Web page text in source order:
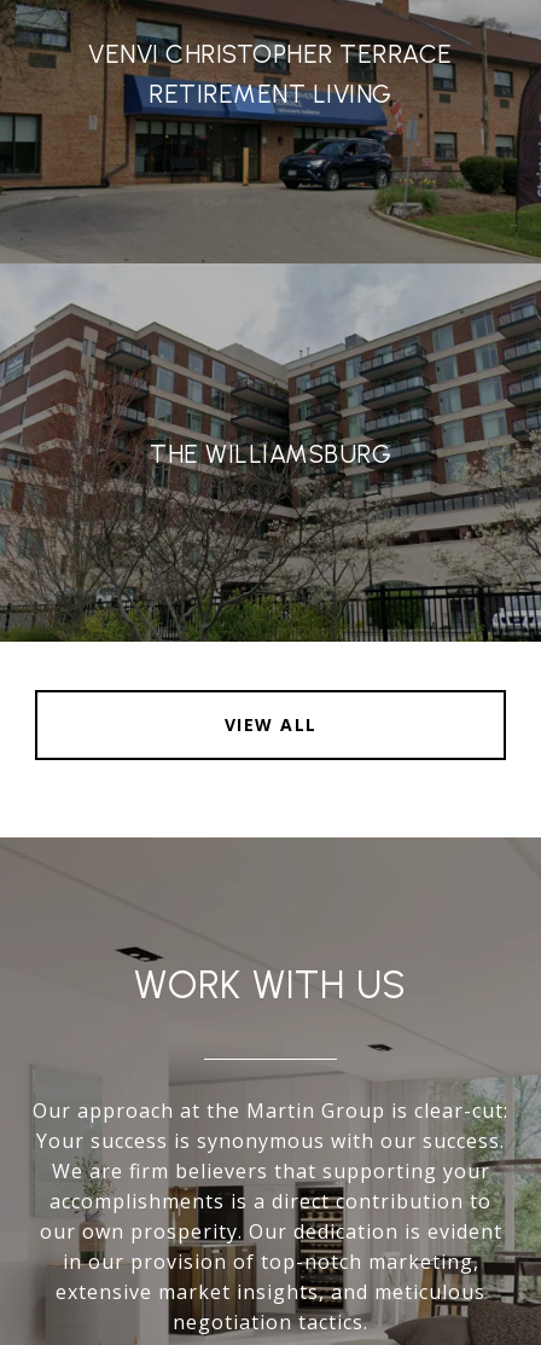
VENVI CHRISTOPHER TERRACE
RETIREMENT LIVING
THE WILLIAMSBURG
VIEW ALL
WORK WITH US
Our approach at the Martin Group is clear-cut:
Your success is synonymous with our success.
We are firm believers that supporting your
accomplishments is a direct contribution to
our own prosperity. Our dedication is evident
in our provision of top-notch marketing,
extensive market insights, and meticulous
negotiation tactics.